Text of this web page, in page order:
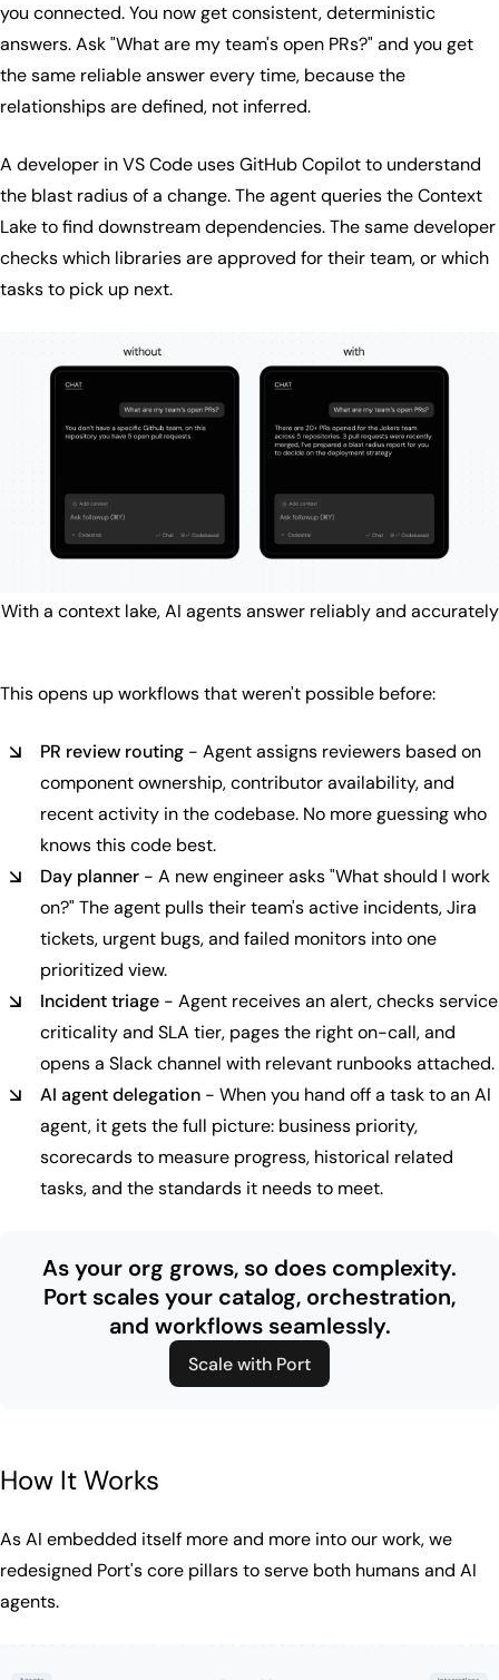
you connected. You now get consistent, deterministic
answers. Ask "What are my team's open PRs?" and you get
the same reliable answer every time, because the
relationships are defined, not inferred.
A developer in VS Code uses GitHub Copilot to understand
the blast radius of a change. The agent queries the Context
Lake to find downstream dependencies. The same developer
checks which libraries are approved for their team, or which
tasks to pick up next.
With a context lake, AI agents answer reliably and accurately
This opens up workflows that weren't possible before:
PR review routing - Agent assigns reviewers based on
component ownership, contributor availability, and
recent activity in the codebase. No more guessing who
knows this code best.
Day planner - A new engineer asks "What should I work
on?" The agent pulls their team's active incidents, Jira
tickets, urgent bugs, and failed monitors into one
prioritized view.
Incident triage - Agent receives an alert, checks service
criticality and SLA tier, pages the right on-call, and
opens a Slack channel with relevant runbooks attached.
AI agent delegation - When you hand off a task to an AI
agent, it gets the full picture: business priority,
scorecards to measure progress, historical related
tasks, and the standards it needs to meet.
As your org grows, so does complexity.
Port scales your catalog, orchestration,
and workflows seamlessly.
Scale with Port
How It Works
As AI embedded itself more and more into our work, we
redesigned Port's core pillars to serve both humans and AI
agents.